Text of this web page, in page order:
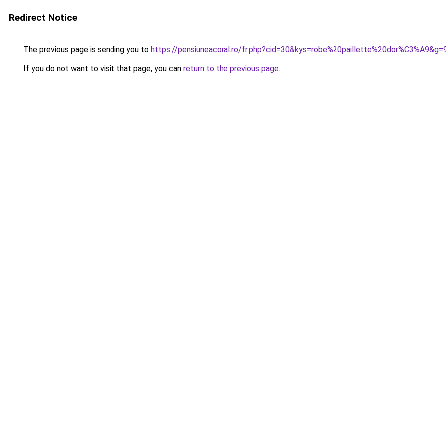
Redirect Notice
The previous page is sending you to https://pensiuneacoral.ro/
If you do not want to visit that page, you can return to the previous page.